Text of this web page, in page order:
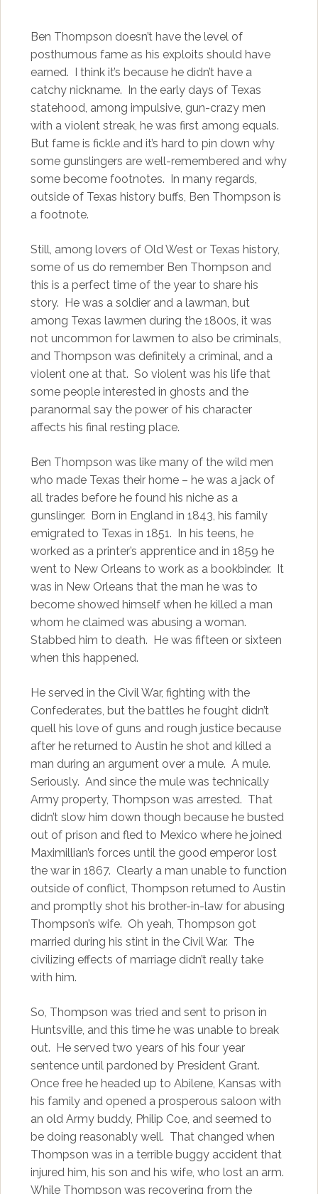
Ben Thompson doesn’t have the level of
posthumous fame as his exploits should have
earned. I think it’s because he didn’t have a
catchy nickname. In the early days of Texas
statehood, among impulsive, gun-crazy men
with a violent streak, he was first among equals.
But fame is fickle and it’s hard to pin down why
some gunslingers are well-remembered and why
some become footnotes. In many regards,
outside of Texas history buffs, Ben Thompson is
a footnote.
Still, among lovers of Old West or Texas history,
some of us do remember Ben Thompson and
this is a perfect time of the year to share his
story. He was a soldier and a lawman, but
among Texas lawmen during the 1800s, it was
not uncommon for lawmen to also be criminals,
and Thompson was definitely a criminal, and a
violent one at that. So violent was his life that
some people interested in ghosts and the
paranormal say the power of his character
affects his final resting place.
Ben Thompson was like many of the wild men
who made Texas their home – he was a jack of
all trades before he found his niche as a
gunslinger. Born in England in 1843, his family
emigrated to Texas in 1851. In his teens, he
worked as a printer’s apprentice and in 1859 he
went to New Orleans to work as a bookbinder. It
was in New Orleans that the man he was to
become showed himself when he killed a man
whom he claimed was abusing a woman.
Stabbed him to death. He was fifteen or sixteen
when this happened.
He served in the Civil War, fighting with the
Confederates, but the battles he fought didn’t
quell his love of guns and rough justice because
after he returned to Austin he shot and killed a
man during an argument over a mule. A mule.
Seriously. And since the mule was technically
Army property, Thompson was arrested. That
didn’t slow him down though because he busted
out of prison and fled to Mexico where he joined
Maximillian’s forces until the good emperor lost
the war in 1867. Clearly a man unable to function
outside of conflict, Thompson returned to Austin
and promptly shot his brother-in-law for abusing
Thompson’s wife. Oh yeah, Thompson got
married during his stint in the Civil War. The
civilizing effects of marriage didn’t really take
with him.
So, Thompson was tried and sent to prison in
Huntsville, and this time he was unable to break
out. He served two years of his four year
sentence until pardoned by President Grant.
Once free he headed up to Abilene, Kansas with
his family and opened a prosperous saloon with
an old Army buddy, Philip Coe, and seemed to
be doing reasonably well. That changed when
Thompson was in a terrible buggy accident that
injured him, his son and his wife, who lost an arm.
While Thompson was recovering from the